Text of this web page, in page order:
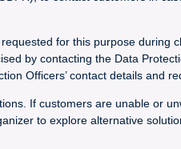
for this purpose
by contacting the Data
Officers’ contact details and
If customers are unable or
to explore alternative